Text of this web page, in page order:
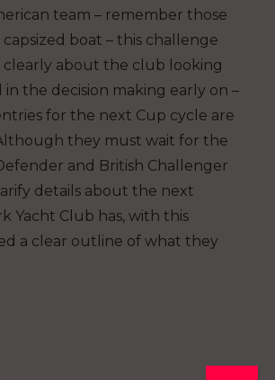
team – remember those
boat – this challenge
clearly about the club looking
the decision making early on –
for the next Cup cycle are
they must wait for the
and British Challenger
details about the next
Yacht Club has, with this
a clear outline of what they